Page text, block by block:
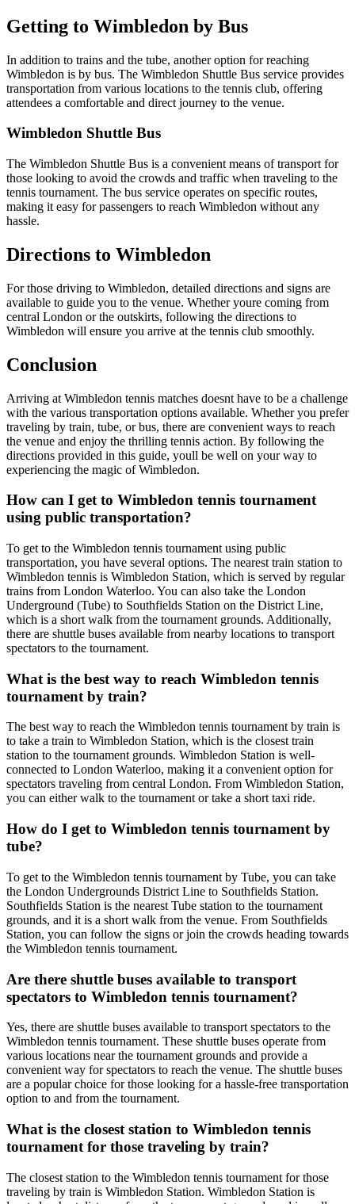
Getting to Wimbledon by Bus
In addition to trains and the tube, another option for reaching
Wimbledon is by bus. The Wimbledon Shuttle Bus service provides
transportation from various locations to the tennis club, offering
attendees a comfortable and direct journey to the venue.
Wimbledon Shuttle Bus
The Wimbledon Shuttle Bus is a convenient means of transport for
those looking to avoid the crowds and traffic when traveling to the
tennis tournament. The bus service operates on specific routes,
making it easy for passengers to reach Wimbledon without any
hassle.
Directions to Wimbledon
For those driving to Wimbledon, detailed directions and signs are
available to guide you to the venue. Whether youre coming from
central London or the outskirts, following the directions to
Wimbledon will ensure you arrive at the tennis club smoothly.
Conclusion
Arriving at Wimbledon tennis matches doesnt have to be a challenge
with the various transportation options available. Whether you prefer
traveling by train, tube, or bus, there are convenient ways to reach
the venue and enjoy the thrilling tennis action. By following the
directions provided in this guide, youll be well on your way to
experiencing the magic of Wimbledon.
How can I get to Wimbledon tennis tournament
using public transportation?
To get to the Wimbledon tennis tournament using public
transportation, you have several options. The nearest train station to
Wimbledon tennis is Wimbledon Station, which is served by regular
trains from London Waterloo. You can also take the London
Underground (Tube) to Southfields Station on the District Line,
which is a short walk from the tournament grounds. Additionally,
there are shuttle buses available from nearby locations to transport
spectators to the tournament.
What is the best way to reach Wimbledon tennis
tournament by train?
The best way to reach the Wimbledon tennis tournament by train is
to take a train to Wimbledon Station, which is the closest train
station to the tournament grounds. Wimbledon Station is well-
connected to London Waterloo, making it a convenient option for
spectators traveling from central London. From Wimbledon Station,
you can either walk to the tournament or take a short taxi ride.
How do I get to Wimbledon tennis tournament by
tube?
To get to the Wimbledon tennis tournament by Tube, you can take
the London Undergrounds District Line to Southfields Station.
Southfields Station is the nearest Tube station to the tournament
grounds, and it is a short walk from the venue. From Southfields
Station, you can follow the signs or join the crowds heading towards
the Wimbledon tennis tournament.
Are there shuttle buses available to transport
spectators to Wimbledon tennis tournament?
Yes, there are shuttle buses available to transport spectators to the
Wimbledon tennis tournament. These shuttle buses operate from
various locations near the tournament grounds and provide a
convenient way for spectators to reach the venue. The shuttle buses
are a popular choice for those looking for a hassle-free transportation
option to and from the tournament.
What is the closest station to Wimbledon tennis
tournament for those traveling by train?
The closest station to the Wimbledon tennis tournament for those
traveling by train is Wimbledon Station. Wimbledon Station is